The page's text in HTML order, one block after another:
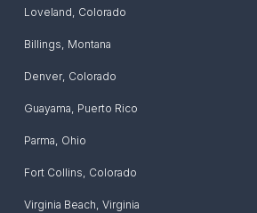
Loveland, Colorado
Billings, Montana
Denver, Colorado
Guayama, Puerto Rico
Parma, Ohio
Fort Collins, Colorado
Virginia Beach, Virginia